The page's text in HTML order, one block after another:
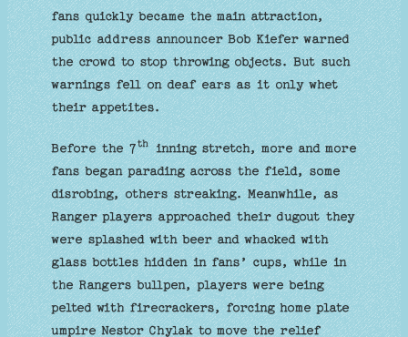
fans quickly became the main attraction,
public address announcer Bob Kiefer warned
the crowd to stop throwing objects. But such
warnings fell on deaf ears as it only whet
their appetites.
Before the 7th inning stretch, more and more
fans began parading across the field, some
disrobing, others streaking. Meanwhile, as
Ranger players approached their dugout they
were splashed with beer and whacked with
glass bottles hidden in fans’ cups, while in
the Rangers bullpen, players were being
pelted with firecrackers, forcing home plate
umpire Nestor Chylak to move the relief